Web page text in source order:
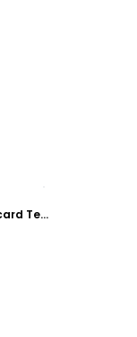
Church Ministry & Youth Group Postcard Template